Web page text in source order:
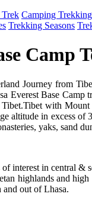
Trek Camping Trekking
Trekking Seasons
Camp
Journey from
Everest Base
with
altitude in excess
yaks, sand
interest in central
highlands and
out of Lhasa.